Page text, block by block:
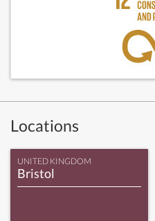
Locations
UNITED KINGDOM
Bristol